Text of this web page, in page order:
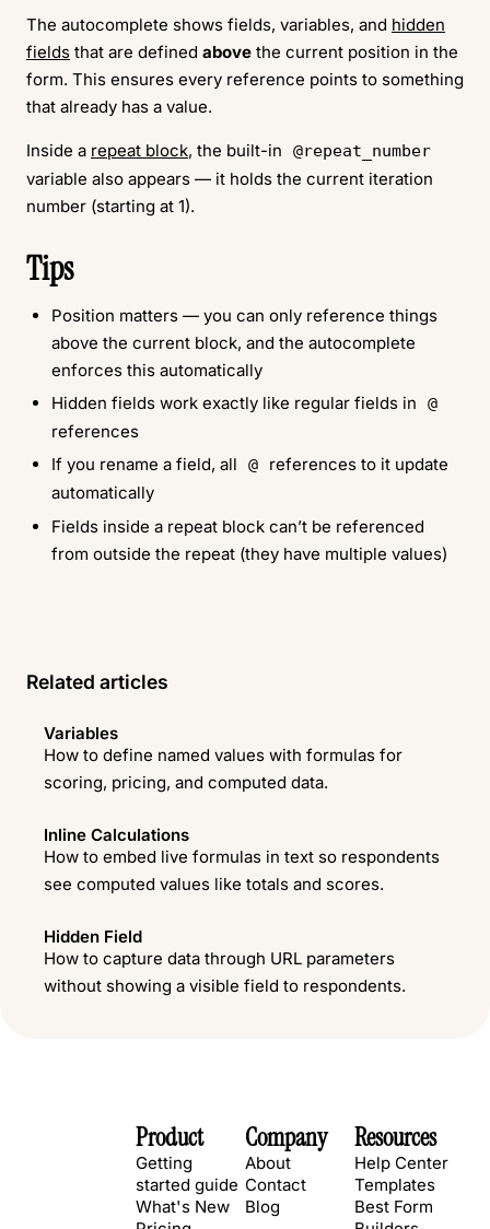
The autocomplete shows fields, variables, and hidden
fields that are defined above the current position in the
form. This ensures every reference points to something
that already has a value.
Inside a repeat block, the built-in @repeat_number
variable also appears — it holds the current iteration
number (starting at 1).
Tips
Position matters — you can only reference things
above the current block, and the autocomplete
enforces this automatically
Hidden fields work exactly like regular fields in
@
references
If you rename a field, all
@
references to it update
automatically
Fields inside a repeat block can’t be referenced
from outside the repeat (they have multiple values)
Related articles
Variables
How to define named values with formulas for
scoring, pricing, and computed data.
Inline Calculations
How to embed live formulas in text so respondents
see computed values like totals and scores.
Hidden Field
How to capture data through URL parameters
without showing a visible field to respondents.
Product
Getting
started guide
What's New
Company
About
Contact
Blog
Resources
Help Center
Templates
Best Form